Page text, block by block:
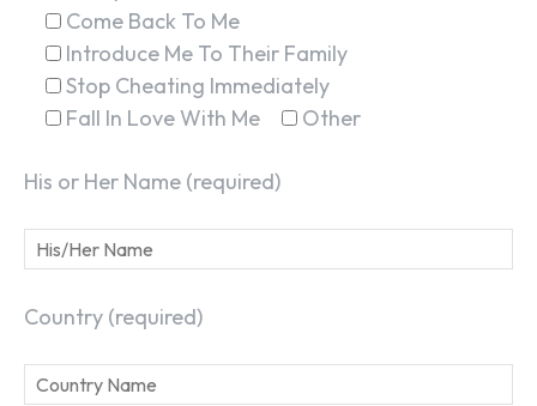
Come Back To Me
Introduce Me To Their Family
Stop Cheating Immediately
Fall In Love With Me
Other
His or Her Name (required)
Country (required)